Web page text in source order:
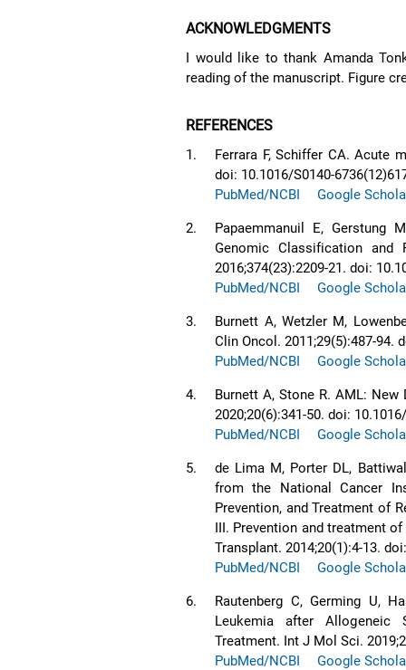
ACKNOWLEDGMENTS
I would like to thank Amanda
reading of the manuscript. Figure
REFERENCES
1.
Ferrara F, Schiffer CA. Acute
doi: 10.1016/S0140-
PubMed/NCBI
Google
2.
Papaemmanuil E, Gerstung
Genomic Classification
2016;374(23):2209-21. doi:
PubMed/NCBI
Google
3.
Burnett A, Wetzler M,
Clin Oncol. 2011;29(5):487-94.
PubMed/NCBI
Google
4.
Burnett A, Stone R. AML:
2020;20(6):341-50. doi:
PubMed/NCBI
Google
5.
de Lima M, Porter DL,
from the National Cancer
Prevention, and Treatment of
III. Prevention and treatment
Transplant. 2014;20(1):4-13.
PubMed/NCBI
Google
6.
Rautenberg C, Germing U,
Leukemia after Allogeneic
Treatment. Int J Mol Sci.
PubMed/NCBI
Google